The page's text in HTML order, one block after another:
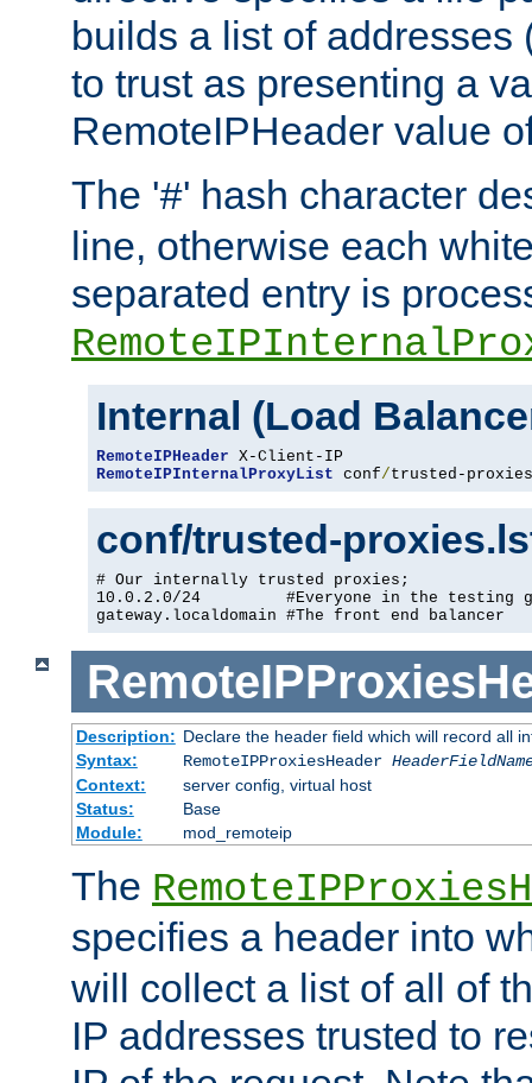
builds a list of addresses
to trust as presenting a
RemoteIPHeader value
The '#' hash character
line, otherwise each
separated entry is
Internal (Load
RemoteIPHeader
RemoteIPInternalProxyList conf/trusted-proxies
conf/trusted-
# Our internally trusted proxies;
10.0.2.0/24         #Everyone in the testing
gateway.localdomain #The front end balancer
Description: Declare the header field which will record all
Syntax:
RemoteIPProxiesHeader
Context:
server config, virtual host
Status:
Base
Module:
mod_remoteip
The
specifies a header into
will collect a list of all of
IP addresses trusted to